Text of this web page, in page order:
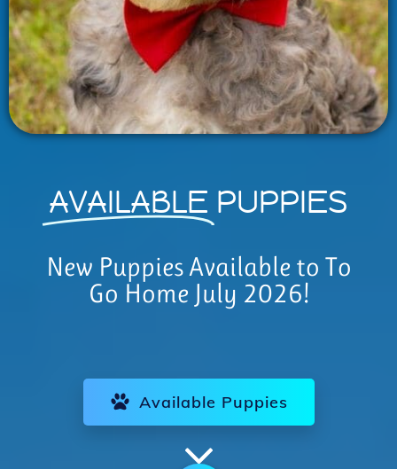
AVAILABLE PUPPIES
New Puppies Available to To
Go Home July 2026!
Available Puppies